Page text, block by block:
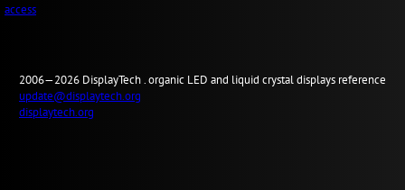
access
2006—2026 DisplayTech .organic LED and liquid crystal displays reference
update@displaytech.org
displaytech.org